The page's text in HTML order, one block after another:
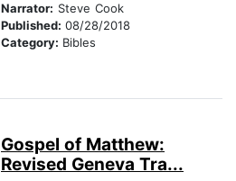
Narrator: Steve Cook
Published: 08/28/2018
Category: Bibles
Gospel of Matthew:
Revised Geneva Tra...